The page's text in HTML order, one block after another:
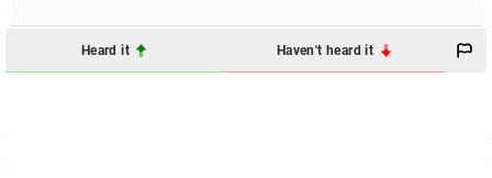
Heard it Haven't heard it